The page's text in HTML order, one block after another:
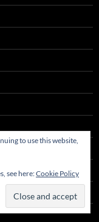
to use this website,
see here:Cookie Policy